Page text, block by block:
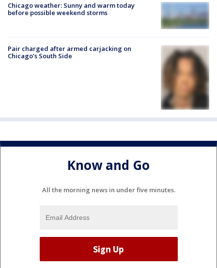
Chicago weather: Sunny and warm today
before possible weekend storms
Pair charged after armed carjacking on
Chicago’s South Side
Know and Go
All the morning news in under five minutes.